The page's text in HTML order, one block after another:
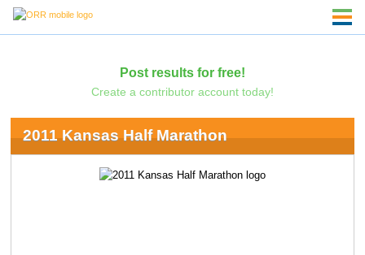
Post results for free!
Create a contributor account today!
2011 Kansas Half Marathon